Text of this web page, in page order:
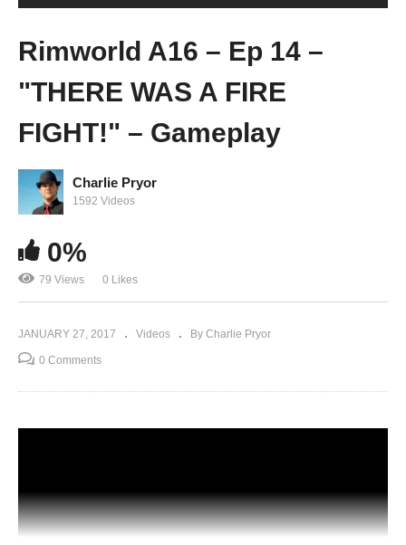
Prison Architect 2.0 – Ep 90 – BRING ON
THE LEGENDARIES!! – Let’s Play
Rimworld A16 – Ep 14 –
"THERE WAS A FIRE
FIGHT!" – Gameplay
Charlie Pryor
1592 Videos
0%
79 Views 0 Likes
JANUARY 27, 2017 Videos By Charlie Pryor
0 Comments